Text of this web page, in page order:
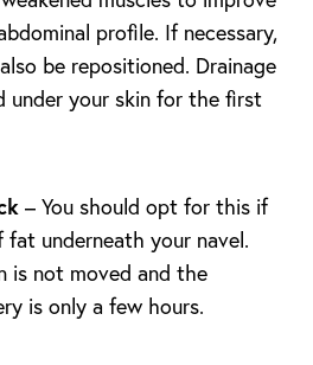
profile. If necessary,
be repositioned. Drainage
under your skin for the first
– You should opt for this if
underneath your navel.
is not moved and the
is only a few hours.
↔
Text Spacing